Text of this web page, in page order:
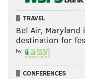
TRAVEL
Bel Air,
destination for
by
CONFERENCES